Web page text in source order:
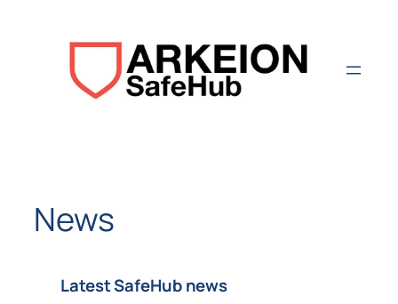
News
Latest SafeHub news